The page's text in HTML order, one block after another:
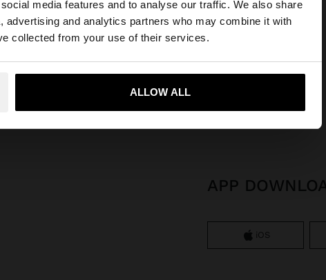
media features and to analyse our traffic. We also share
and analytics partners who may combine it with
collected from your use of their services.
ALLOW ALL
want to browse our United States website?
Yes, take me to United States
APP
iOS